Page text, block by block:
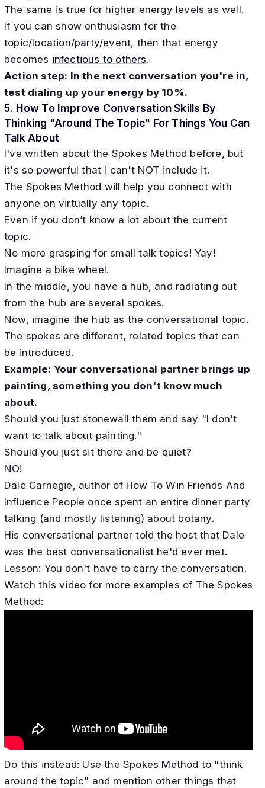
The same is true for higher energy levels as well.
If you can show enthusiasm for the
topic/location/party/event, then that energy
becomes infectious to others.
Action step: In the next conversation you're in,
test dialing up your energy by 10%.
5. How To Improve Conversation Skills By
Thinking "Around The Topic" For Things You Can
Talk About
I've written about the Spokes Method before, but
it's so powerful that I can't NOT include it.
The Spokes Method will help you connect with
anyone on virtually any topic.
Even if you don’t know a lot about the current
topic.
No more grasping for small talk topics! Yay!
Imagine a bike wheel.
In the middle, you have a hub, and radiating out
from the hub are several spokes.
Now, imagine the hub as the conversational topic.
The spokes are different, related topics that can
be introduced.
Example: Your conversational partner brings up
painting, something you don't know much
about.
Should you just stonewall them and say "I don't
want to talk about painting."
Should you just sit there and be quiet?
NO!
Dale Carnegie, author of How To Win Friends And
Influence People once spent an entire dinner party
talking (and mostly listening) about botany.
His conversational partner told the host that Dale
was the best conversationalist he'd ever met.
​Lesson: You don't have to carry the conversation.
Watch this video for more examples of The Spokes
Method:
Do this instead: Use the Spokes Method to "think
around the topic" and mention other things that